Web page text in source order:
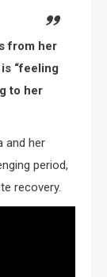
from her
“feeling
to her
and her
period,
recovery.